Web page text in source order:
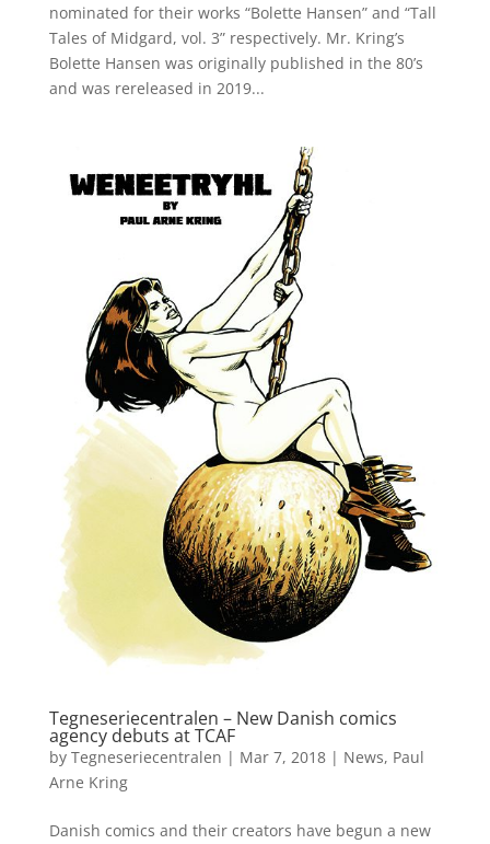
nominated for their works “Bolette Hansen” and “Tall
Tales of Midgard, vol. 3” respectively. Mr. Kring’s
Bolette Hansen was originally published in the 80’s
and was rereleased in 2019...
Tegneseriecentralen – New Danish comics
agency debuts at TCAF
by Tegneseriecentralen | Mar 7, 2018| News, Paul
Arne Kring
Danish comics and their creators have begun a new